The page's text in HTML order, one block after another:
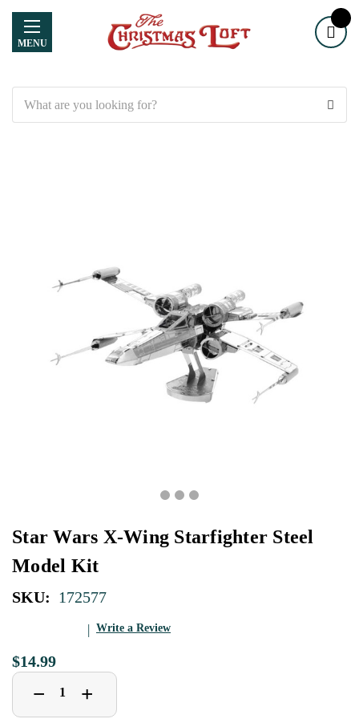
MENU
Star Wars X-Wing Starfighter Steel
Model Kit
SKU: 172577
Write a Review
$14.99
Decrease
Quantity
− Increase
Quantity
+